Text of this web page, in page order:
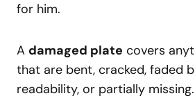
for him.
A damaged plate covers
that are bent, cracked, faded
readability, or partially